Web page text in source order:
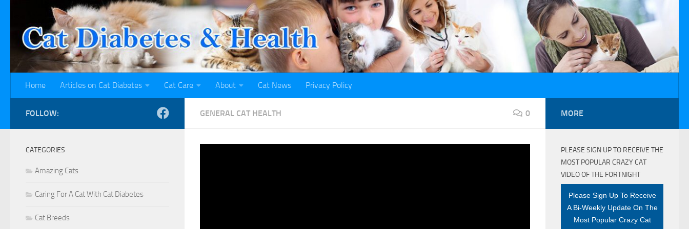
Skip to content
Home Articles on Cat Diabetes Cat Care About Cat News Privacy Policy
GENERAL CAT HEALTH 0
FOLLOW:
CATEGORIES
Amazing Cats
Caring For A Cat With Cat Diabetes
Cat Breeds
MORE
PLEASE SIGN UP TO RECEIVE THE
MOST POPULAR CRAZY CAT
VIDEO OF THE FORTNIGHT
Please Sign Up To Receive
A Bi-Weekly Update On The
Most Popular Crazy Cat